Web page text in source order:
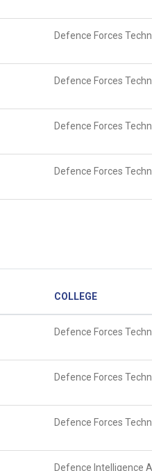
Defence Forces
Defence Forces
Defence Forces
Defence Forces
COLLEGE
Defence Forces
Defence Forces
Defence Forces
Defence Intelligence